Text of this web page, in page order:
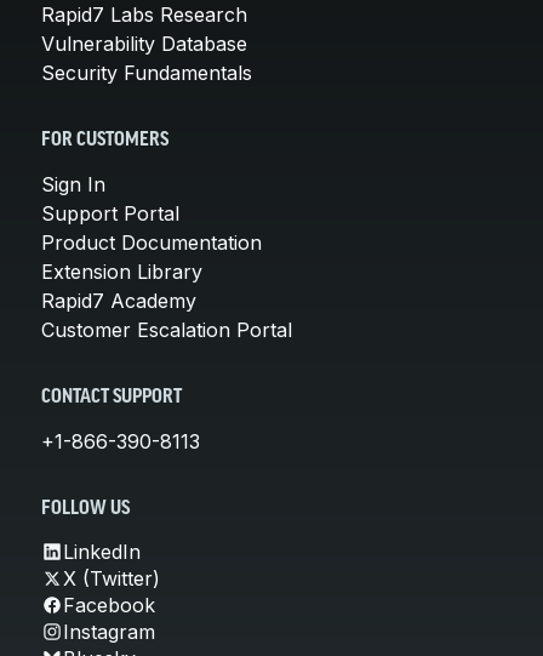
Rapid7 Labs Research
Vulnerability Database
Security Fundamentals
FOR CUSTOMERS
Sign In
Support Portal
Product Documentation
Extension Library
Rapid7 Academy
Customer Escalation Portal
CONTACT SUPPORT
+1-866-390-8113
FOLLOW US
LinkedIn
X (Twitter)
Facebook
Instagram